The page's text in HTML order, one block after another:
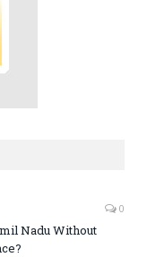
0
Nadu Without